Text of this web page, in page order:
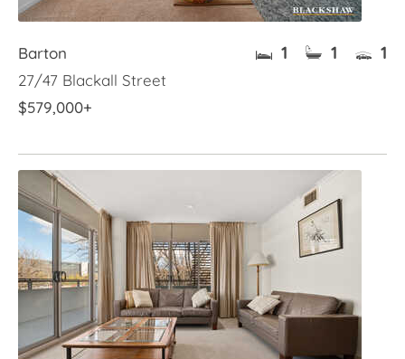
Barton
27/47 Blackall Street
$579,000+
1 1 1